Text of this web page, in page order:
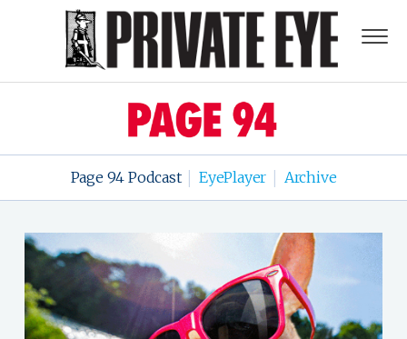
Page 94 Podcast EyePlayer Archive